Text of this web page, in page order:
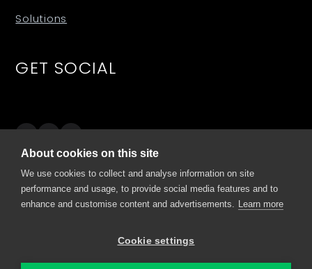
Solutions
GET SOCIAL
SITES
comino.com
About cookies on this site
We use cookies to collect and analyse information on site
performance and usage, to provide social media features and to
enhance and customise content and advertisements. Learn more
Cookie settings